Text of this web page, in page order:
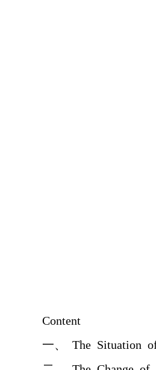
Content
一、 The Situation
二、 The Change